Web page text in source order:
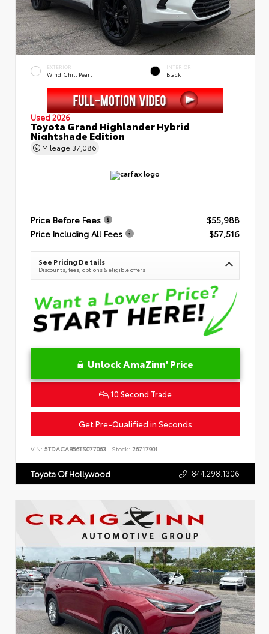
EXTERIOR
Wind Chill Pearl
INTERIOR
Black
Used 2026
Toyota Grand Highlander Hybrid
Nightshade Edition
Mileage 37,086
Price Before Fees
$55,988
Price Including All Fees
$57,516
See Pricing Details
Discounts, fees, options & eligible offers
Unlock AmaZinn' Price
10 Second Trade
Get Pre-Qualified in Seconds
VIN: 5TDACAB56TS077063 Stock: 26717901
Toyota Of Hollywood 844.298.1306